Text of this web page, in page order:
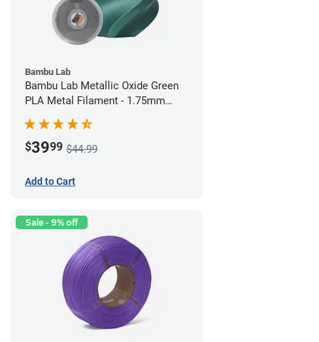
Bambu Lab
Bambu Lab Metallic Oxide Green
PLA Metal Filament - 1.75mm
(1kg)
$3999 $44.99
Add to Cart
Sale - 9% off